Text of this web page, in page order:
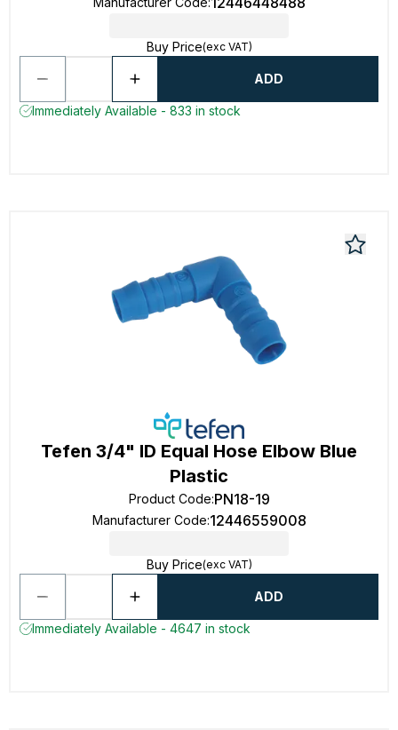
Buy Price(exc VAT)
ADD
Immediately Available - 833 in stock
Tefen 3/4" ID Equal Hose Elbow Blue
Plastic
Product Code:PN18-19
Manufacturer Code:12446559008
Buy Price(exc VAT)
ADD
Immediately Available - 4647 in stock